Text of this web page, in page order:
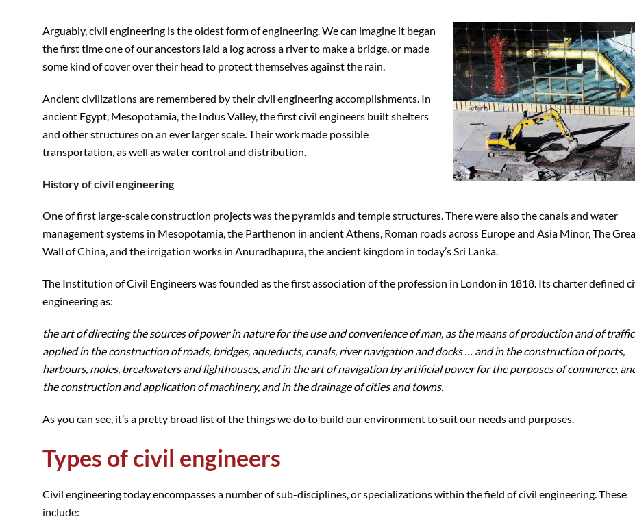
Arguably, civil engineering is the oldest form of engineering. We can imagine it began
the first time one of our ancestors laid a log across a river to make a bridge, or made
some kind of cover over their head to protect themselves against the rain.
Ancient civilizations are remembered by their civil engineering accomplishments. In
ancient Egypt, Mesopotamia, the Indus Valley, the first civil engineers built shelters
and other structures on an ever larger scale. Their work made possible
transportation, as well as water control and distribution.
History of civil engineering
One of first large-scale construction projects was the pyramids and temple structures. There were also the canals and water
management systems in Mesopotamia, the Parthenon in ancient Athens, Roman roads across Europe and Asia Minor, The
Wall of China, and the irrigation works in Anuradhapura, the ancient kingdom in today’s Sri Lanka.
The Institution of Civil Engineers was founded as the first association of the profession in London in 1818. Its charter defined
engineering as:
the art of directing the sources of power in nature for the use and convenience of man, as the means of production and of
applied in the construction of roads, bridges, aqueducts, canals, river navigation and docks … and in the construction of ports,
harbours, moles, breakwaters and lighthouses, and in the art of navigation by artificial power for the purposes of commerce,
the construction and application of machinery, and in the drainage of cities and towns.
As you can see, it’s a pretty broad list of the things we do to build our environment to suit our needs and purposes.
Types of civil engineers
Civil engineering today encompasses a number of sub-disciplines, or specializations within the field of civil engineering. These
include: